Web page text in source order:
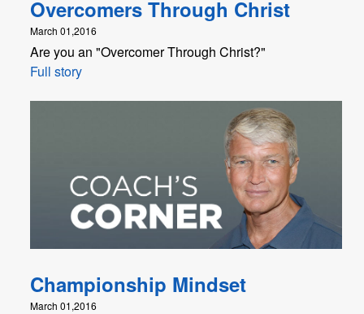
Overcomers Through Christ
March 01,2016
Are you an "Overcomer Through Christ?"
Full story
Championship Mindset
March 01,2016